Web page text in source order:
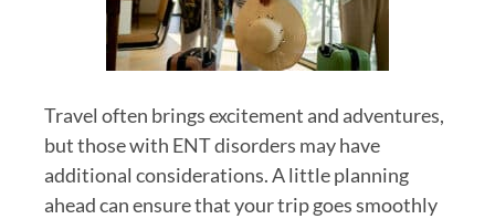
Travel often brings excitement and adventures,
but those with ENT disorders may have
additional considerations. A little planning
ahead can ensure that your trip goes smoothly